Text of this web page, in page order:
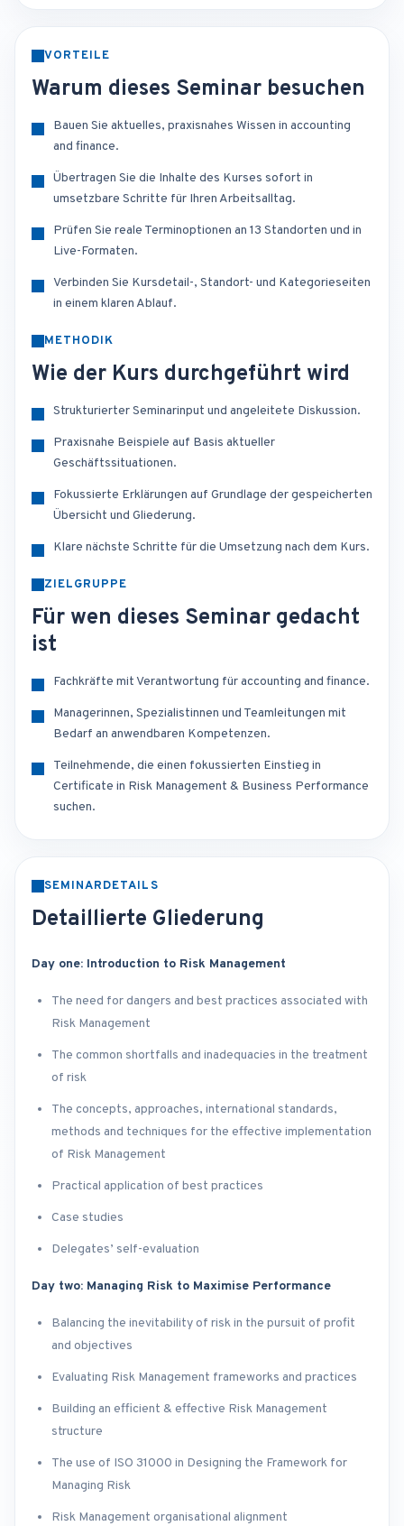
VORTEILE
Warum dieses Seminar besuchen
Bauen Sie aktuelles, praxisnahes Wissen in accounting
and finance.
Übertragen Sie die Inhalte des Kurses sofort in
umsetzbare Schritte für Ihren Arbeitsalltag.
Prüfen Sie reale Terminoptionen an 13 Standorten und in
Live-Formaten.
Verbinden Sie Kursdetail-, Standort- und Kategorieseiten
in einem klaren Ablauf.
METHODIK
Wie der Kurs durchgeführt wird
Strukturierter Seminarinput und angeleitete Diskussion.
Praxisnahe Beispiele auf Basis aktueller
Geschäftssituationen.
Fokussierte Erklärungen auf Grundlage der gespeicherten
Übersicht und Gliederung.
Klare nächste Schritte für die Umsetzung nach dem Kurs.
ZIELGRUPPE
Für wen dieses Seminar gedacht
ist
Fachkräfte mit Verantwortung für accounting and finance.
Managerinnen, Spezialistinnen und Teamleitungen mit
Bedarf an anwendbaren Kompetenzen.
Teilnehmende, die einen fokussierten Einstieg in
Certificate in Risk Management & Business Performance
suchen.
SEMINARDETAILS
Detaillierte Gliederung
Day one: Introduction to Risk Management
The need for dangers and best practices associated with
Risk Management
The common shortfalls and inadequacies in the treatment
of risk
The concepts, approaches, international standards,
methods and techniques for the effective implementation
of Risk Management
Practical application of best practices
Case studies
Delegates’ self-evaluation
Day two: Managing Risk to Maximise Performance
Balancing the inevitability of risk in the pursuit of profit
and objectives
Evaluating Risk Management frameworks and practices
Building an efficient & effective Risk Management
structure
The use of ISO 31000 in Designing the Framework for
Managing Risk
Risk Management organisational alignment